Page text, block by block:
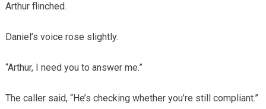
Arthur flinched.
Daniel’s voice rose slightly.
“Arthur, I need you to answer me.”
The caller said, “He’s checking whether you’re still compliant.”